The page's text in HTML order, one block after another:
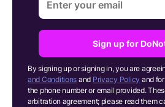
Sign up for
By signing up or signing in, you are
and Conditions and Privacy Policy and
the phone number or email provided.
arbitration agreement; please read them